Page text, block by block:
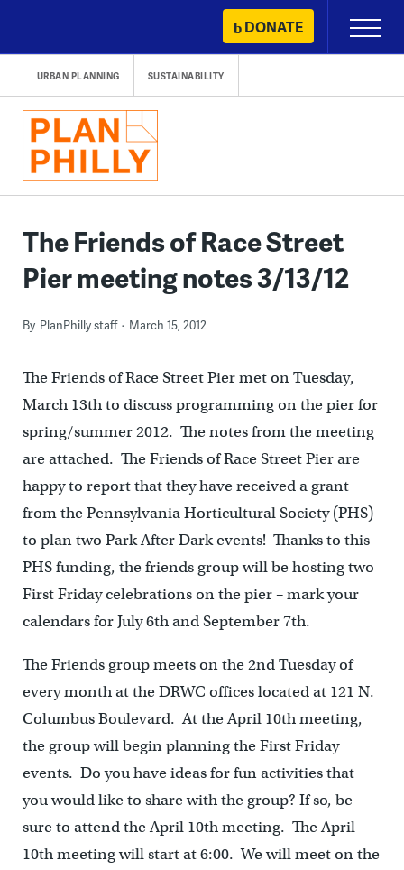
content
DONATE
Primary
Menu
URBAN PLANNING SUSTAINABILITY
The Friends of Race Street
Pier meeting notes 3/13/12
By PlanPhilly staff March 15, 2012
The Friends of Race Street Pier met on Tuesday,
March 13th to discuss programming on the pier for
spring/summer 2012. The notes from the meeting
are attached. The Friends of Race Street Pier are
happy to report that they have received a grant
from the Pennsylvania Horticultural Society (PHS)
to plan two Park After Dark events! Thanks to this
PHS funding, the friends group will be hosting two
First Friday celebrations on the pier – mark your
calendars for July 6th and September 7th.
The Friends group meets on the 2nd Tuesday of
every month at the DRWC offices located at 121 N.
Columbus Boulevard. At the April 10th meeting,
the group will begin planning the First Friday
events. Do you have ideas for fun activities that
you would like to share with the group? If so, be
sure to attend the April 10th meeting. The April
10th meeting will start at 6:00. We will meet on the